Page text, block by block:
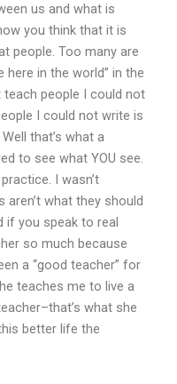
us and what is
you think that it is
people. Too many are
here in the world” in the
teach people I could not
I could not write is
that’s what a
to see what YOU see.
I wasn’t
what they should
if you speak to real
so much because
a “good teacher” for
teaches me to live a
what she
better life the